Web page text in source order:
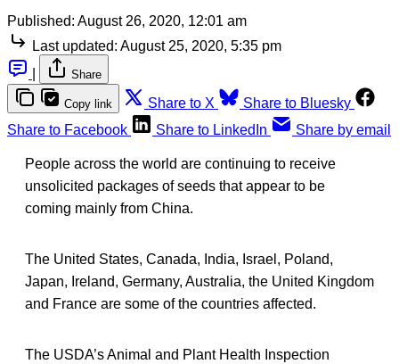
Published: August 26, 2020, 12:01 am
Last updated: August 25, 2020, 5:35 pm
Share
Copy link Share to X
Share to Bluesky
Share to Facebook
Share to LinkedIn Share by email
People across the world are continuing to receive
unsolicited packages of seeds that appear to be
coming mainly from China.
The United States, Canada, India, Israel, Poland,
Japan, Ireland, Germany, Australia, the United Kingdom
and France are some of the countries affected.
The USDA’s Animal and Plant Health Inspection